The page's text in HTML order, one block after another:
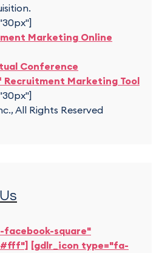
Marketing Online
Conference
Marketing Tool
All Rights Reserved
facebook-square"
[gdlr_icon type="fa-